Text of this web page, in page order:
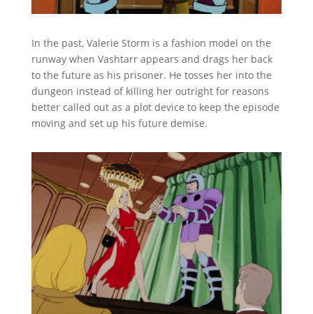
In the past, Valerie Storm is a fashion model on the
runway when Vashtarr appears and drags her back
to the future as his prisoner. He tosses her into the
dungeon instead of killing her outright for reasons
better called out as a plot device to keep the episode
moving and set up his future demise.